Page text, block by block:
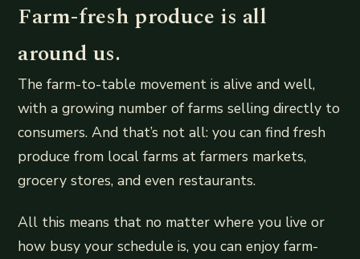
Farm-fresh produce is all
around us.
The farm-to-table movement is alive and well,
with a growing number of farms selling directly to
consumers. And that’s not all: you can find fresh
produce from local farms at farmers markets,
grocery stores, and even restaurants.
All this means that no matter where you live or
how busy your schedule is, you can enjoy farm-